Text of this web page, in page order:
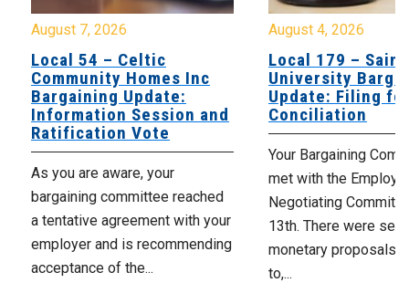
August 7, 2026
Local 54 – Celtic
Community Homes Inc
Bargaining Update:
Information Session and
Ratification Vote
As you are aware, your
bargaining committee reached
a tentative agreement with your
employer and is recommending
acceptance of the...
August 4, 2026
Local 179 – Saint
University
Update: Filing
Conciliation
Your Bargaining
met with the
Negotiating
13th. There were
monetary proposals
to,...